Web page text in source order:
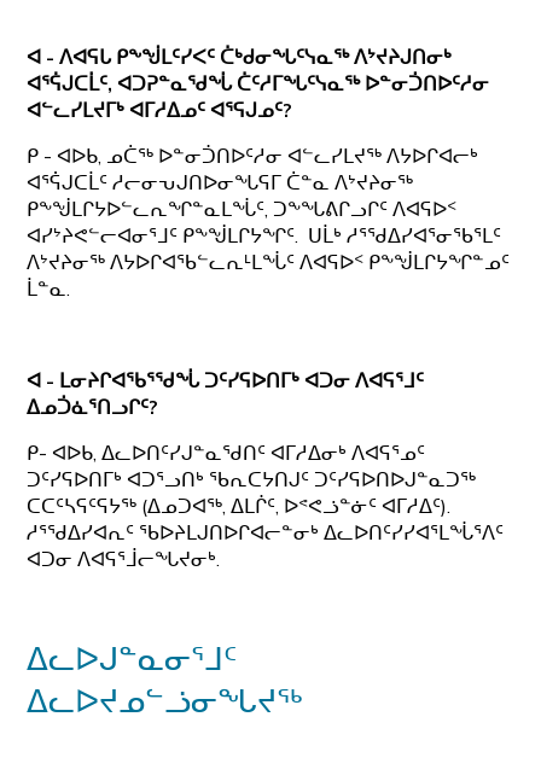
ᐊ - ᐱᐊᕋᒐ ᑭᖕᖒᒪᑦᓯᐸᑦ ᑖᒃᑯᓂᖓᑦᓭᓇᖅ ᐱᔾᔪᔨᒍᑎᓂᒃ
ᐊᕐᕌᒍᑕᒫᑦ, ᐊᑐᕈᓐᓇᖁᖔ ᑖᑦᓱᒥᖓᑦᓭᓇᖅ ᐅᓐᓂᑑᑎᐅᑦᓱᓂ
ᐊᓪᓚᓯᒪᔪᒥᒃ ᐊᒥᓱᐃᓄᑦ ᐊᕐᕋᒍᓄᑦ?
ᑭ - ᐊᐅᑲ, ᓄᑖᖅ ᐅᓐᓂᑑᑎᐅᑦᓱᓂ ᐊᓪᓚᓯᒪᔪᖅ ᐱᔭᐅᒋᐊᓕᒃ
ᐊᕐᕌᒍᑕᒫᑦ ᓱᓕᓂᕃᒍᑎᐅᓂᖓᕋᒥ ᑖᓐᓇ ᐱᔾᔪᔨᓂᖅ
ᑭᖕᖒᒪᒋᔭᐅᓪᓚᕆᖏᓐᓇᒪᖔᑦ, ᑐᖕᖓᕕᒋᓗᒋᑦ ᐱᐊᕋᐅᑉ
ᐊᓯᔾᔨᕙᓪᓕᐊᓂᕐᒧᑦ ᑭᖕᖒᒪᒋᔭᖏᑦ. ᑌᒫᒃ ᓱᕐᖁᐃᓯᐊᕐᓂᖃᕐᒪᑦ
ᐱᔾᔪᔨᓂᖅ ᐱᔭᐅᒋᐊᖃᓪᓚᕆᒻᒪᖔᑦ ᐱᐊᕋᐅᑉ ᑭᖕᖒᒪᒋᔭᖏᓐᓄᑦ
ᒫᓐᓇ.
ᐊ - ᒪᓂᔨᒋᐊᖃᕐᖁᖔ ᑐᑦᓯᕋᐅᑎᒥᒃ ᐊᑐᓂ ᐱᐊᕋᕐᒧᑦ
ᐃᓄᑑᓈᕐᑎᓗᒋᑦ?
ᑭ- ᐊᐅᑲ, ᐃᓚᐅᑎᑦᓯᒍᓐᓇᖁᑎᑦ ᐊᒥᓱᐃᓂᒃ ᐱᐊᕋᕐᓄᑦ
ᑐᑦᓯᕋᐅᑎᒥᒃ ᐊᑐᕐᓗᑎᒃ ᖃᕆᑕᔭᑎᒍᑦ ᑐᑦᓯᕋᐅᑎᐅᒍᓐᓇᑐᖅ
ᑕᑕᑦᓴᕋᑦᕋᔭᖅ (ᐃᓄᑐᐊᖅ, ᐃᒪᒌᑦ, ᐅᕝᕙᓘᓐᓃᑦ ᐊᒥᓱᐃᑦ).
ᓱᕐᖁᐃᓯᐊᕆᑦ ᖃᐅᔨᒪᒍᑎᐅᒋᐊᓕᓐᓂᒃ ᐃᓚᐅᑎᑦᓯᓯᐊᕐᒪᖔᕐᐱᑦ
ᐊᑐᓂ ᐱᐊᕋᕐᒨᓕᖓᔪᓂᒃ.
ᐃᓚᐅᒍᓐᓇᓂᕐᒧᑦ
ᐃᓚᐅᔪᓄᓪᓘᓂᖓᔪᖅ